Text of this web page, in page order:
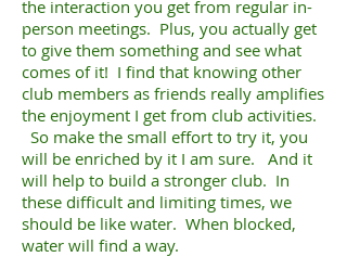
the interaction you get from regular in-
person meetings. Plus, you actually get
to give them something and see what
comes of it! I find that knowing other
club members as friends really amplifies
the enjoyment I get from club activities.
So make the small effort to try it, you
will be enriched by it I am sure. And it
will help to build a stronger club. In
these difficult and limiting times, we
should be like water. When blocked,
water will find a way.